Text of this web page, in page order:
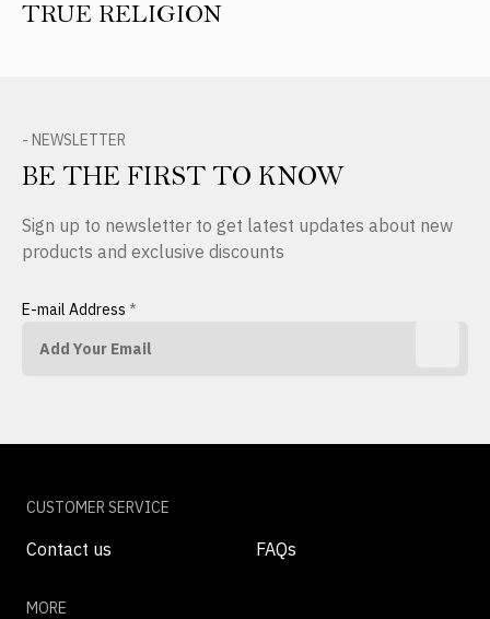
TRUE RELIGION
- NEWSLETTER
BE THE FIRST TO KNOW
Sign up to newsletter to get latest updates about new
products and exclusive discounts
E-mail Address *
CUSTOMER SERVICE
Contact us FAQs
MORE